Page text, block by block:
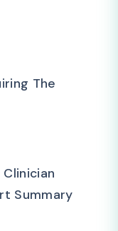
The
Clinician
Summary